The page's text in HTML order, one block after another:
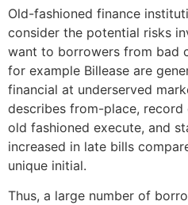
Old-fashioned finance
consider the potential risks
want to borrowers from bad
for example Billease are
financial at underserved
describes from-place,
old fashioned execute, and
increased in late bills
unique initial.
Thus, a large number of